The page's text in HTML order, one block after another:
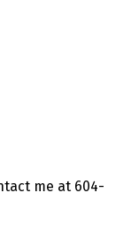
me at 604-